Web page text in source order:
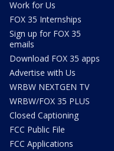
Work for Us
FOX 35 Internships
Sign up for FOX 35
emails
Download FOX 35 apps
Advertise with Us
WRBW NEXTGEN TV
WRBW/FOX 35 PLUS
Closed Captioning
FCC Public File
FCC Applications